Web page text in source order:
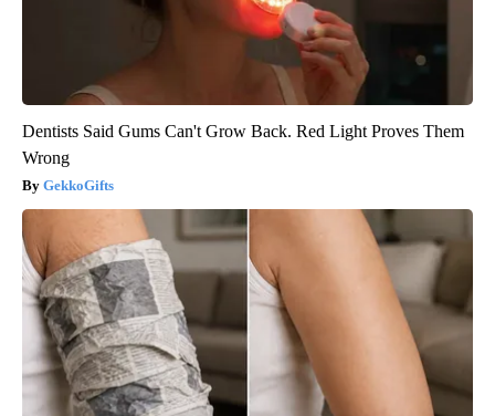
Dentists Said Gums Can't Grow Back. Red Light Proves Them
Wrong
GekkoGifts